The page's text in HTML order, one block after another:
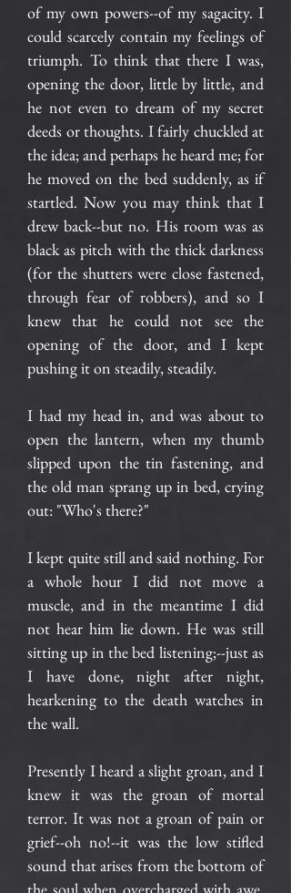
of my own powers--of my sagacity. I
could scarcely contain my feelings of
triumph. To think that there I was,
opening the door, little by little, and
he not even to dream of my secret
deeds or thoughts. I fairly chuckled at
the idea; and perhaps he heard me; for
he moved on the bed suddenly, as if
startled. Now you may think that I
drew back--but no. His room was as
black as pitch with the thick darkness
(for the shutters were close fastened,
through fear of robbers), and so I
knew that he could not see the
opening of the door, and I kept
pushing it on steadily, steadily.
I had my head in, and was about to
open the lantern, when my thumb
slipped upon the tin fastening, and
the old man sprang up in bed, crying
out: "Who's there?"
I kept quite still and said nothing. For
a whole hour I did not move a
muscle, and in the meantime I did
not hear him lie down. He was still
sitting up in the bed listening;--just as
I have done, night after night,
hearkening to the death watches in
the wall.
Presently I heard a slight groan, and I
knew it was the groan of mortal
terror. It was not a groan of pain or
grief--oh no!--it was the low stifled
sound that arises from the bottom of